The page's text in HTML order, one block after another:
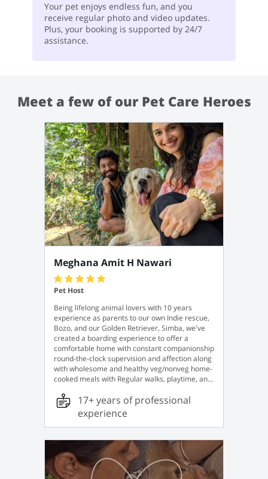
Your pet enjoys endless fun, and you
receive regular photo and video updates.
Plus, your booking is supported by 24/7
assistance.
Meet a few of our Pet Care Heroes
Meghana Amit H Nawari
Pet Host
Being lifelong animal lovers with 10 years
experience as parents to our own Indie rescue,
Bozo, and our Golden Retriever, Simba, we've
created a boarding experience to offer a
comfortable home with constant companionship
round-the-clock supervision and affection along
with wholesome and healthy veg/nonveg home-
cooked meals with Regular walks, playtime, and
also offer a pick-up and drop-off service for a
minimal fee, just in case.
17+ years of professional
experience